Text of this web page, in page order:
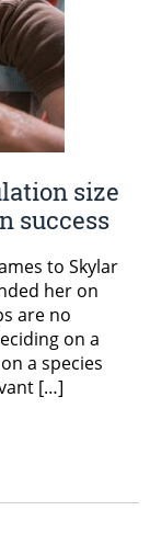
size
success
to Skylar
her on
are no
on a
a species
[…]